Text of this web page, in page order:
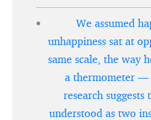
We assumed
unhappiness sat at
same scale, the way
a thermometer —
research
understood as two